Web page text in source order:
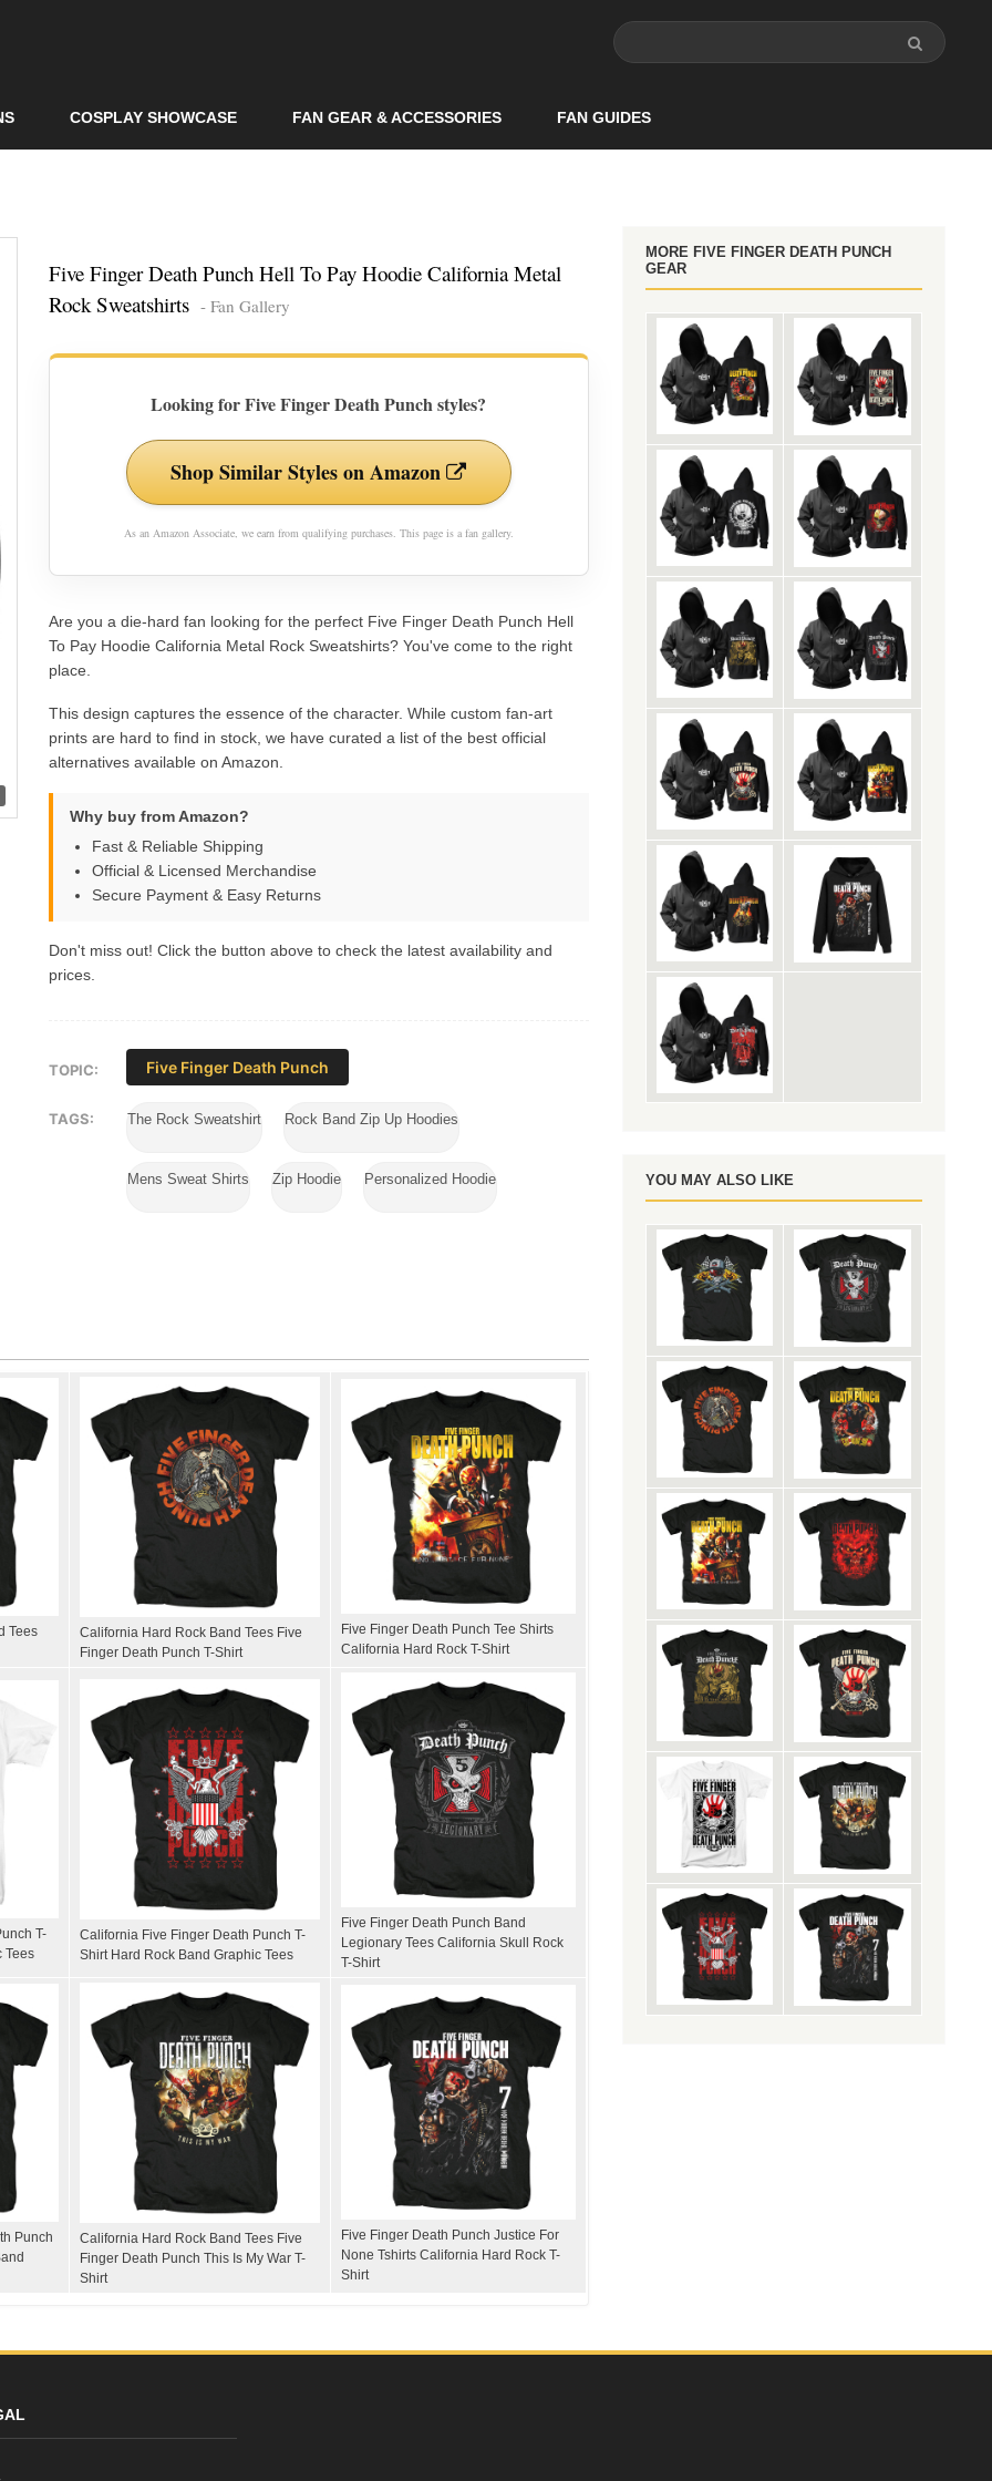
COSPLAY SHOWCASE FAN GEAR & ACCESSORIES FAN GUIDES
Five Finger Death Punch Hell To Pay Hoodie California Metal
Rock Sweatshirts - Fan Gallery
Looking for Five Finger Death Punch styles?
Shop Similar Styles on Amazon
As an Amazon Associate, we earn from qualifying purchases. This page is a fan gallery.
Are you a die-hard fan looking for the perfect Five Finger Death Punch Hell
To Pay Hoodie California Metal Rock Sweatshirts? You've come to the right
place.
This design captures the essence of the character. While custom fan-art
prints are hard to find in stock, we have curated a list of the best official
alternatives available on Amazon.
Why buy from Amazon?
Fast & Reliable Shipping
Official & Licensed Merchandise
Secure Payment & Easy Returns
Don't miss out! Click the button above to check the latest availability and
prices.
TOPIC: Five Finger Death Punch
TAGS: The Rock Sweatshirt Rock Band Zip Up Hoodies
Mens Sweat Shirts Zip Hoodie Personalized Hoodie
Tees
California Hard Rock Band Tees Five
Finger Death Punch T-Shirt
Five Finger Death Punch Tee Shirts
California Hard Rock T-Shirt
T-
Tees
California Five Finger Death Punch T-
Shirt Hard Rock Band Graphic Tees
Five Finger Death Punch Band
Legionary Tees California Skull Rock
T-Shirt
Punch
California Hard Rock Band Tees Five
Finger Death Punch This Is My War T-
Shirt
Five Finger Death Punch Justice For
None Tshirts California Hard Rock T-
Shirt
MORE FIVE FINGER DEATH PUNCH
GEAR
YOU MAY ALSO LIKE